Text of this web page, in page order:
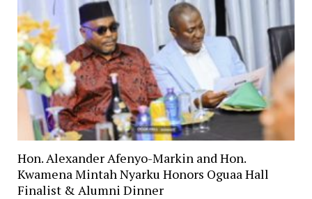
Hon. Alexander Afenyo-Markin and Hon.
Kwamena Mintah Nyarku Honors Oguaa Hall
Finalist & Alumni Dinner